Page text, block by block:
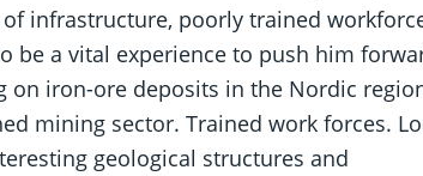
infrastructure, poorly trained
be a vital experience to push him
on iron-ore deposits in the Nordic
mining sector. Trained work forces.
geological structures and